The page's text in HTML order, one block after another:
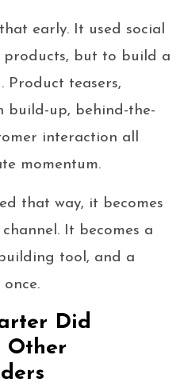
early. It used social
but to build a
teasers,
build-up, behind-the-
interaction all
momentum.
that way, it becomes
It becomes a
tool, and a
Did
Other